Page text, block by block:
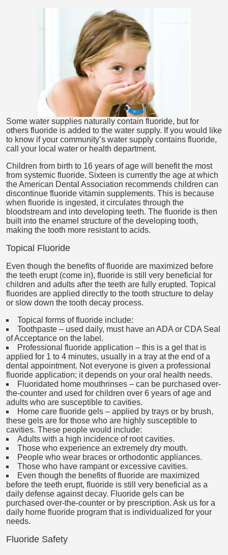
Some water supplies naturally contain fluoride, but for
others fluoride is added to the water supply. If you would like
to know if your community’s water supply contains fluoride,
call your local water or health department.
Children from birth to 16 years of age will benefit the most
from systemic fluoride. Sixteen is currently the age at which
the American Dental Association recommends children can
discontinue fluoride vitamin supplements. This is because
when fluoride is ingested, it circulates through the
bloodstream and into developing teeth. The fluoride is then
built into the enamel structure of the developing tooth,
making the tooth more resistant to acids.
Topical Fluoride
Even though the benefits of fluoride are maximized before
the teeth erupt (come in), fluoride is still very beneficial for
children and adults after the teeth are fully erupted. Topical
fluorides are applied directly to the tooth structure to delay
or slow down the tooth decay process.
Topical forms of fluoride include:
Toothpaste – used daily, must have an ADA or CDA Seal
of Acceptance on the label.
Professional fluoride application – this is a gel that is
applied for 1 to 4 minutes, usually in a tray at the end of a
dental appointment. Not everyone is given a professional
fluoride application; it depends on your oral health needs.
Fluoridated home mouthrinses – can be purchased over-
the-counter and used for children over 6 years of age and
adults who are susceptible to cavities.
Home care fluoride gels – applied by trays or by brush,
these gels are for those who are highly susceptible to
cavities. These people would include:
Adults with a high incidence of root cavities.
Those who experience an extremely dry mouth.
People who wear braces or orthodontic appliances.
Those who have rampant or excessive cavities.
Even though the benefits of fluoride are maximized
before the teeth erupt, fluoride is still very beneficial as a
daily defense against decay. Fluoride gels can be
purchased over-the-counter or by prescription. Ask us for a
daily home fluoride program that is individualized for your
needs.
Fluoride Safety